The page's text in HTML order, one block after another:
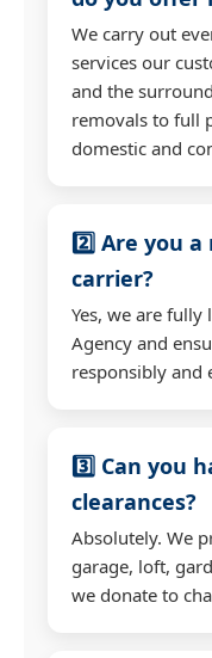
We carry out
services our
and the
removals to full
domestic and
2️⃣ Are you
carrier?
Yes, we are
Agency and
responsibly and
3️⃣ Can you
clearances?
Absolutely. We
garage, loft,
we donate to